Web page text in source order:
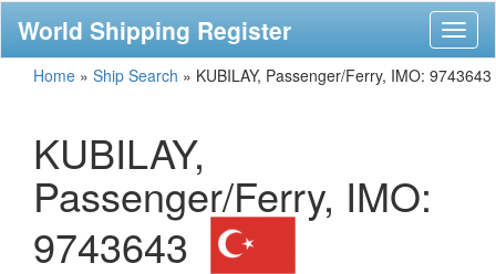
World Shipping Register
Home » Ship Search » KUBILAY, Passenger/Ferry, IMO: 9743643
KUBILAY,
Passenger/Ferry, IMO:
9743643